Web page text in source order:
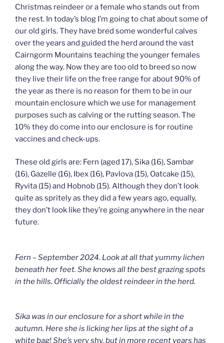
Christmas reindeer or a female who stands out from
the rest. In today’s blog I’m going to chat about some of
our old girls. They have bred some wonderful calves
over the years and guided the herd around the vast
Cairngorm Mountains teaching the younger females
along the way. Now they are too old to breed so now
they live their life on the free range for about 90% of
the year as there is no reason for them to be in our
mountain enclosure which we use for management
purposes such as calving or the rutting season. The
10% they do come into our enclosure is for routine
vaccines and check-ups.
These old girls are: Fern (aged 17), Sika (16), Sambar
(16), Gazelle (16), Ibex (16), Pavlova (15), Oatcake (15),
Ryvita (15) and Hobnob (15). Although they don’t look
quite as spritely as they did a few years ago, equally,
they don’t look like they’re going anywhere in the near
future.
Fern – September 2024. Look at all that yummy lichen
beneath her feet. She knows all the best grazing spots
in the hills. Officially the oldest reindeer in the herd.
Sika was in our enclosure for a short while in the
autumn. Here she is licking her lips at the sight of a
white bag! She’s very shy, but in more recent years has